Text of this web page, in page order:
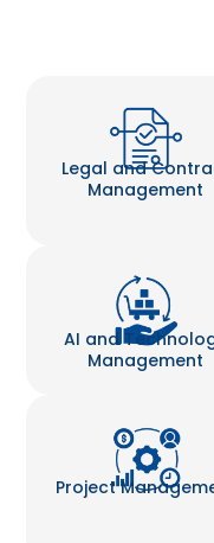
Legal and
Management
AI and
Management
Project